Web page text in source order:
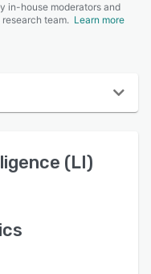
in-house moderators and
team. Learn more
(LI)?
(LI)